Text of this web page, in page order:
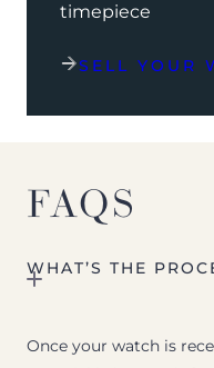
timepiece
SELL YOUR
FAQS
WHAT’S THE
Once your watch is